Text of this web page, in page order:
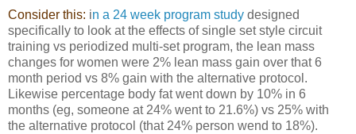
Consider this: in a 24 week program study designed
specifically to look at the effects of single set style circuit
training vs periodized multi-set program, the lean mass
changes for women were 2% lean mass gain over that 6
month period vs 8% gain with the alternative protocol.
Likewise percentage body fat went down by 10% in 6
months (eg, someone at 24% went to 21.6%) vs 25% with
the alternative protocol (that 24% person wend to 18%).